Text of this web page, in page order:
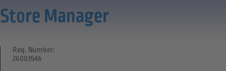
Store Manager
Req. Number:
26003546